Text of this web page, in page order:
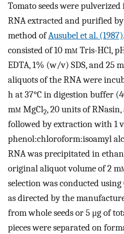
Tomato seeds were
RNA extracted and purified
method ofAusubel et al. (1987)
consisted of 10 mm Tris-HCl,
EDTA, 1% (w/v) SDS, and 25 m
aliquots of the RNA were
h at 37°C in digestion buffer
mm MgCl2, 20 units of RNasin,
followed by extraction with 1
phenol:chloroform:isoamyl
RNA was precipitated in
original aliquot volume of 2 m
selection was conducted
as directed by the
from whole seeds or 5 μg of
pieces were separated on